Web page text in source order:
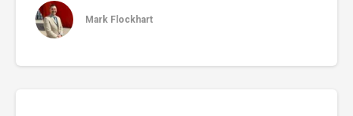
Mark Flockhart